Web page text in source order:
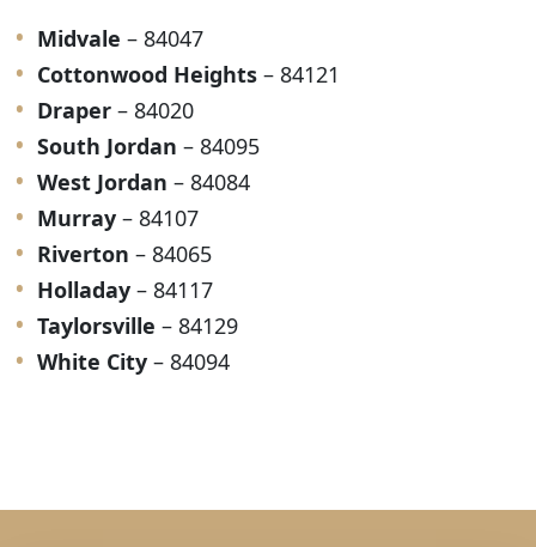
Midvale – 84047
Cottonwood Heights – 84121
Draper – 84020
South Jordan – 84095
West Jordan – 84084
Murray – 84107
Riverton – 84065
Holladay – 84117
Taylorsville – 84129
White City – 84094